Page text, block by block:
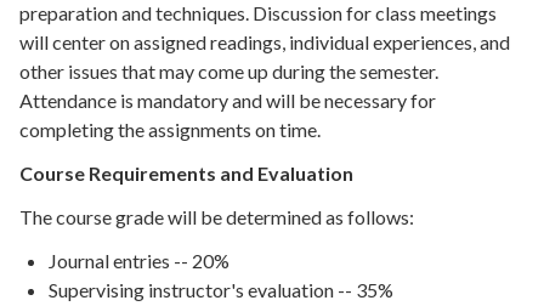
preparation and techniques. Discussion for class meetings
will center on assigned readings, individual experiences, and
other issues that may come up during the semester.
Attendance is mandatory and will be necessary for
completing the assignments on time.
Course Requirements and Evaluation
The course grade will be determined as follows:
Journal entries -- 20%
Supervising instructor's evaluation -- 35%